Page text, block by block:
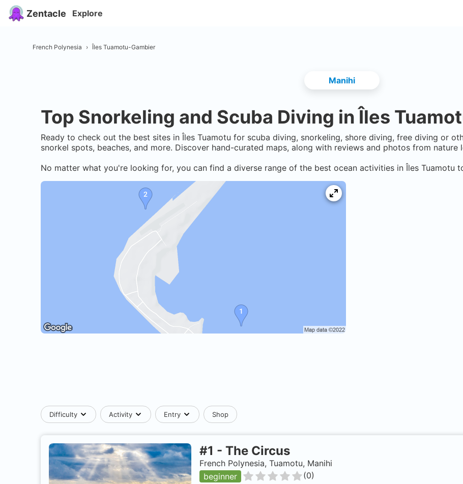
Zentacle Explore
French Polynesia › Îles Tuamotu-Gambier
Manihi
Top Snorkeling and Scuba Diving inÎles
Ready to check out the best sites in Îles Tuamotu for scuba diving, snorkeling, shore diving, free diving or
snorkel spots, beaches, and more. Discover hand-curated maps, along with reviews and photos from nature
No matter what you're looking for, you can find a diverse range of the best ocean activities in Îles Tuamotu
Difficulty Activity Entry Shop
#1 - The Circus
French Polynesia, Tuamotu, Manihi
beginner
(0)